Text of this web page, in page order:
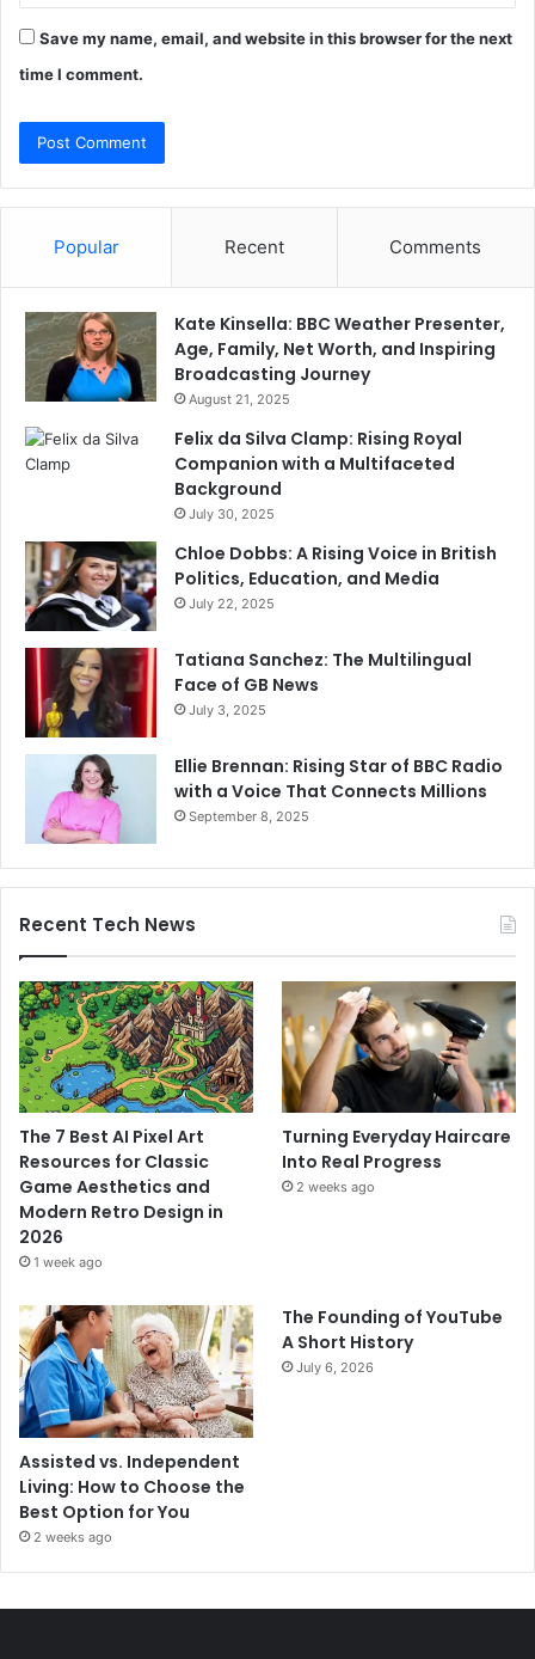
Save my name, email, and website in this browser for the next
time I comment.
Popular Recent Comments
Kate Kinsella: BBC Weather Presenter,
Age, Family, Net Worth, and Inspiring
Broadcasting Journey
August 21, 2025
Felix da Silva Clamp: Rising Royal
Companion with a Multifaceted
Background
July 30, 2025
Chloe Dobbs: A Rising Voice in British
Politics, Education, and Media
July 22, 2025
Tatiana Sanchez: The Multilingual
Face of GB News
July 3, 2025
Ellie Brennan: Rising Star of BBC Radio
with a Voice That Connects Millions
September 8, 2025
Recent Tech News
The 7 Best AI Pixel Art
Resources for Classic
Game Aesthetics and
Modern Retro Design in
2026
1 week ago
Turning Everyday Haircare
Into Real Progress
2 weeks ago
Assisted vs. Independent
Living: How to Choose the
Best Option for You
2 weeks ago
The Founding of YouTube
A Short History
July 6, 2026